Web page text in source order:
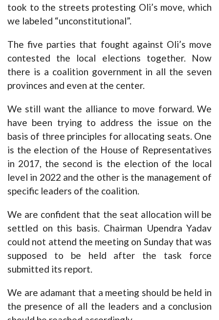
took to the streets protesting Oli’s move, which
we labeled “unconstitutional”.
The five parties that fought against Oli’s move
contested the local elections together. Now
there is a coalition government in all the seven
provinces and even at the center.
We still want the alliance to move forward. We
have been trying to address the issue on the
basis of three principles for allocating seats. One
is the election of the House of Representatives
in 2017, the second is the election of the local
level in 2022 and the other is the management of
specific leaders of the coalition.
We are confident that the seat allocation will be
settled on this basis. Chairman Upendra Yadav
could not attend the meeting on Sunday that was
supposed to be held after the task force
submitted its report.
We are adamant that a meeting should be held in
the presence of all the leaders and a conclusion